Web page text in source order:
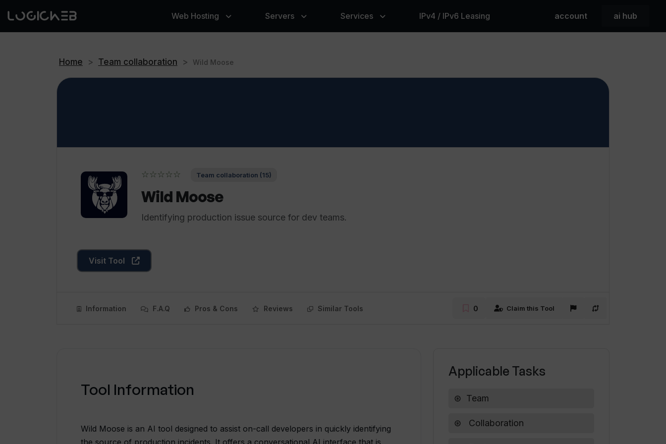
Web Hosting Servers Services IPv4 / IPv6 Leasing account ai hub
Home > Team collaboration > Wild Moose
☆☆☆☆☆ Team collaboration (15)
Wild Moose
Identifying production issue source for dev teams.
Visit Tool
Information F.A.Q Pros & Cons Reviews Similar Tools 0 Claim this Tool
Tool Information
Wild Moose is an AI tool designed to assist on-call developers in quickly identifying
the source of production incidents. It offers a conversational AI interface that is
Applicable Tasks
Team
Collaboration